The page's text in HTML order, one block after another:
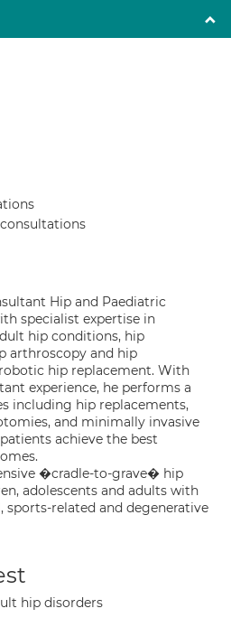
Hip and Paediatric
specialist expertise in
hip conditions, hip
arthroscopy and hip
hip replacement. With
experience, he performs a
including hip replacements,
and minimally invasive
achieve the best
�cradle-to-grave� hip
adolescents and adults with
sports-related and degenerative
hip disorders